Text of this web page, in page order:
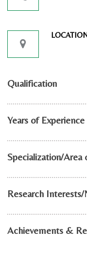
Qualification
Years of Experience
Specialization/Area
Research
Achievements &